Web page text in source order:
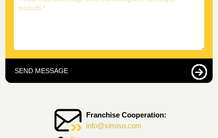
Franchise Cooperation:
info@ximiso.com
SEND MESSAGE